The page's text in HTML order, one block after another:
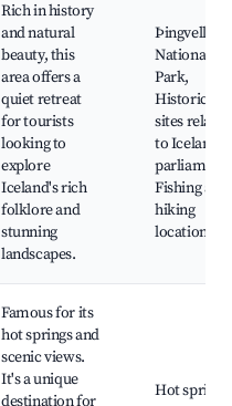
Rich in history
and natural
beauty, this
area offers a
quiet retreat
for tourists
looking to
explore
Iceland's rich
folklore and
stunning
landscapes.
Þingvellir
National
Park,
Historical
sites related
to Iceland's
parliament,
Fishing and
hiking
locations
Famous for its
hot springs and
scenic views.
It's a unique
destination for
Hot